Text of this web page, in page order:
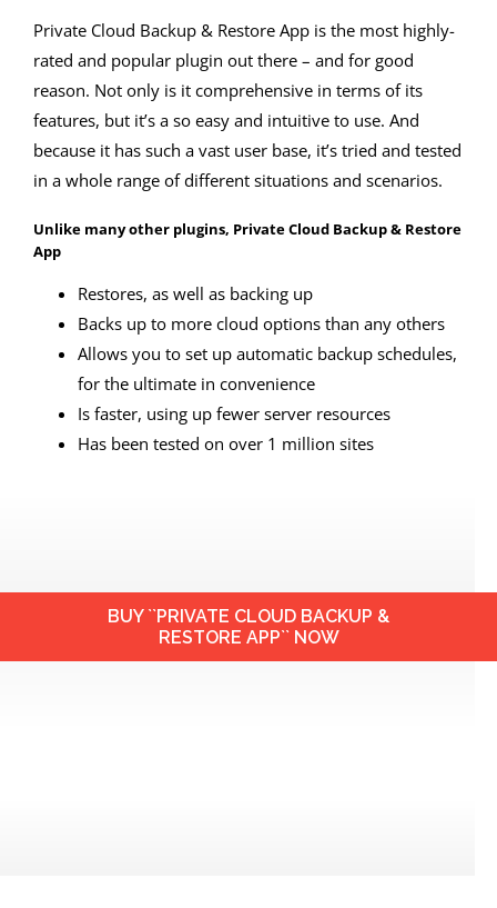
Private Cloud Backup & Restore App is the most highly-
rated and popular plugin out there – and for good
reason. Not only is it comprehensive in terms of its
features, but it’s a so easy and intuitive to use. And
because it has such a vast user base, it’s tried and tested
in a whole range of different situations and scenarios.
Unlike many other plugins, Private Cloud Backup & Restore
App
Restores, as well as backing up
Backs up to more cloud options than any others
Allows you to set up automatic backup schedules,
for the ultimate in convenience
Is faster, using up fewer server resources
Has been tested on over 1 million sites
BUY ``PRIVATE CLOUD BACKUP &
RESTORE APP`` NOW